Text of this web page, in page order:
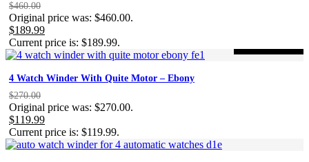
$460.00
Original price was: $460.00.
$189.99
Current price is: $189.99.
4 Watch Winder With Quite Motor – Ebony
$270.00
Original price was: $270.00.
$119.99
Current price is: $119.99.